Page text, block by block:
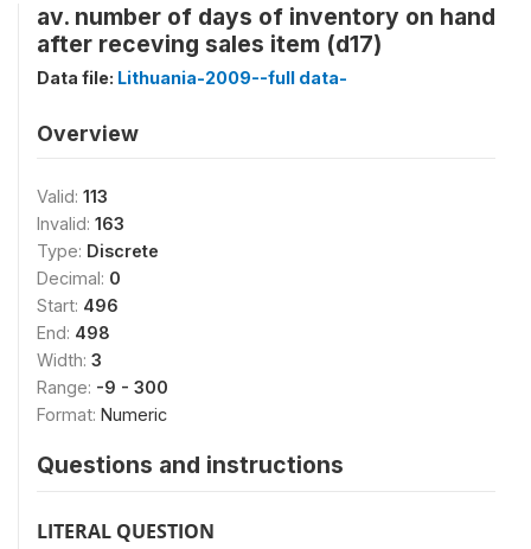
av. number of days of inventory on hand
after receving sales item (d17)
Data file: Lithuania-2009--full data-
Overview
Valid: 113
Invalid: 163
Type: Discrete
Decimal: 0
Start: 496
End: 498
Width: 3
Range: -9 - 300
Format: Numeric
Questions and instructions
LITERAL QUESTION